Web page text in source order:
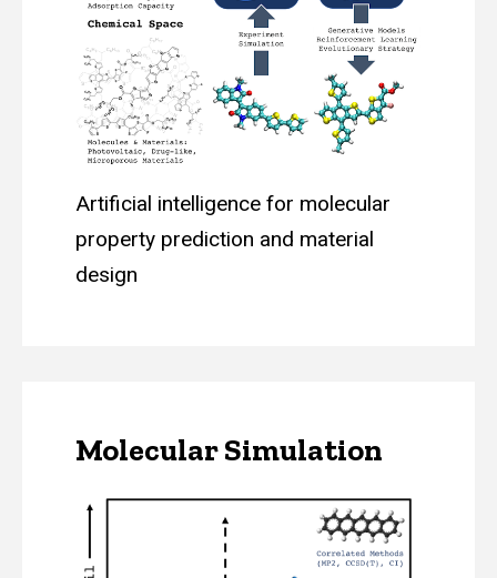
Artificial intelligence for molecular
property prediction and material
design
Molecular Simulation